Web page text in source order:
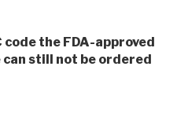
code the FDA-approved
still not be ordered